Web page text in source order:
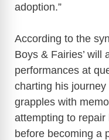
adoption.”
According to the
Boys & Fairies’ will
performances at
charting his
grapples with
attempting to
before becoming a